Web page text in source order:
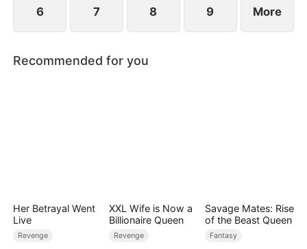
6 7 8 9 More
Recommended for you
Her Betrayal Went
Live
Revenge
XXL Wife is Now a
Billionaire Queen
Revenge
Savage Mates: Rise
of the Beast Queen
Fantasy